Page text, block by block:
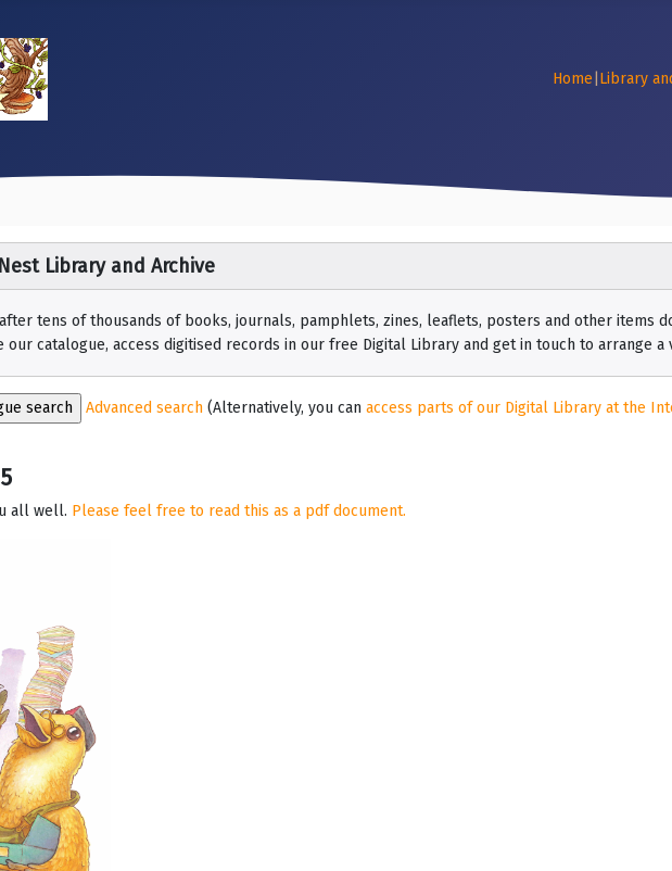
Home Library
Library and Archive
tens of thousands of books, journals, pamphlets, zines, leaflets, posters and other items
catalogue, access digitised records in our free Digital Library and get in touch to arrange a
Advanced search (Alternatively, you can access parts of our Digital Library at the
all well. Please feel free to read this as a pdf document.